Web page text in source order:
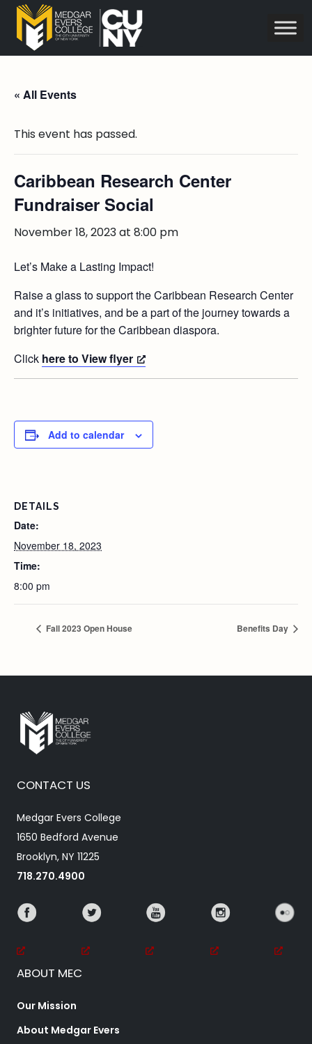
« All Events
This event has passed.
Caribbean Research Center
Fundraiser Social
November 18, 2023 at 8:00 pm
Let’s Make a Lasting Impact!
Raise a glass to support the Caribbean Research Center
and it’s initiatives, and be a part of the journey towards a
brighter future for the Caribbean diaspora.
Click here to View flyer
Add to calendar
DETAILS
Date:
November 18, 2023
Time:
8:00 pm
Fall 2023 Open House Benefits Day
CONTACT US
Medgar Evers College
1650 Bedford Avenue
Brooklyn, NY 11225
718.270.4900
ABOUT MEC
Our Mission
About Medgar Evers